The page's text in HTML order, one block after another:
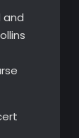
and